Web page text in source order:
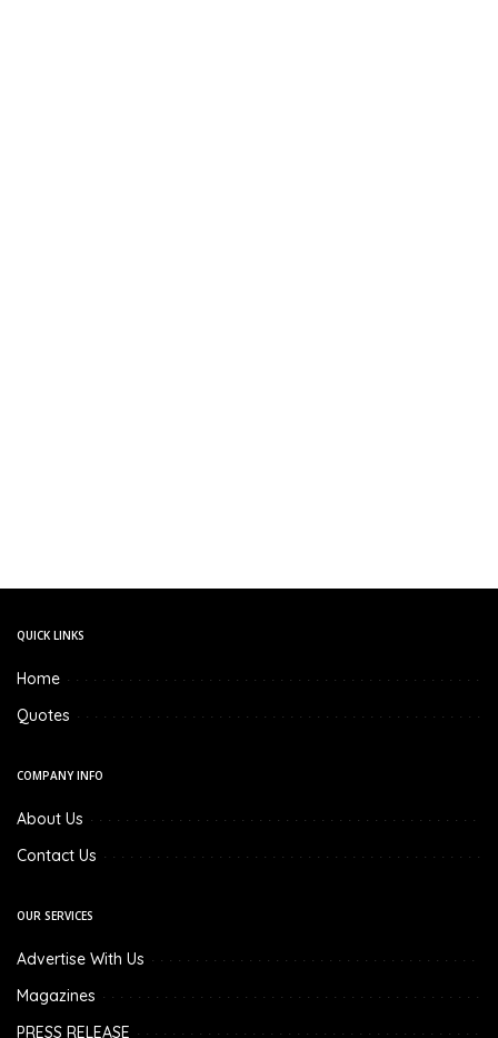
QUICK LINKS
Home
Quotes
COMPANY INFO
About Us
Contact Us
OUR SERVICES
Advertise With Us
Magazines
PRESS RELEASE